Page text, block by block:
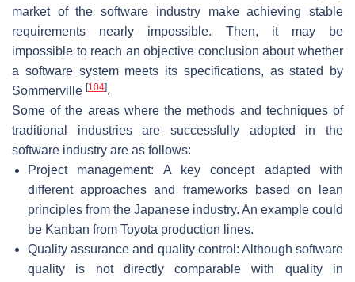
market of the software industry make achieving stable
requirements nearly impossible. Then, it may be
impossible to reach an objective conclusion about whether
a software system meets its specifications, as stated by
Sommerville [104].
Some of the areas where the methods and techniques of
traditional industries are successfully adopted in the
software industry are as follows:
Project management: A key concept adapted with
different approaches and frameworks based on lean
principles from the Japanese industry. An example could
be Kanban from Toyota production lines.
Quality assurance and quality control: Although software
quality is not directly comparable with quality in